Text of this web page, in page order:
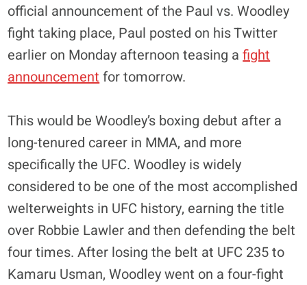
official announcement of the Paul vs. Woodley
fight taking place, Paul posted on his Twitter
earlier on Monday afternoon teasing afight
announcement for tomorrow.
This would be Woodley’s boxing debut after a
long-tenured career in MMA, and more
specifically the UFC. Woodley is widely
considered to be one of the most accomplished
welterweights in UFC history, earning the title
over Robbie Lawler and then defending the belt
four times. After losing the belt at UFC 235 to
Kamaru Usman, Woodley went on a four-fight